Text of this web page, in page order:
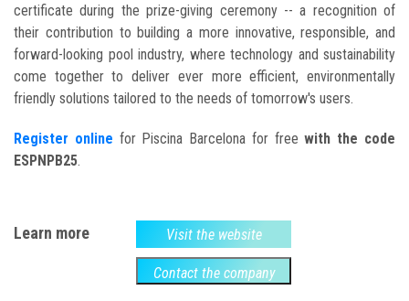
certificate during the prize-giving ceremony -- a recognition of
their contribution to building a more innovative, responsible, and
forward-looking pool industry, where technology and sustainability
come together to deliver ever more efficient, environmentally
friendly solutions tailored to the needs of tomorrow's users.
Register online for Piscina Barcelona for freewith the code
ESPNPB25
Learn more Visit the website
Contact the company